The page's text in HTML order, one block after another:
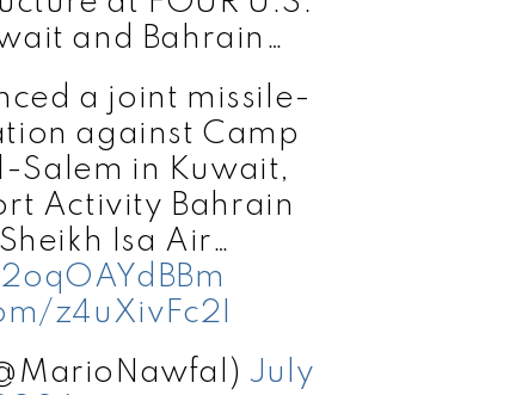
and Bahrain…
a joint missile-
against Camp
Salem in Kuwait,
Activity Bahrain
Isa Air…
z4uXivFc2I
July